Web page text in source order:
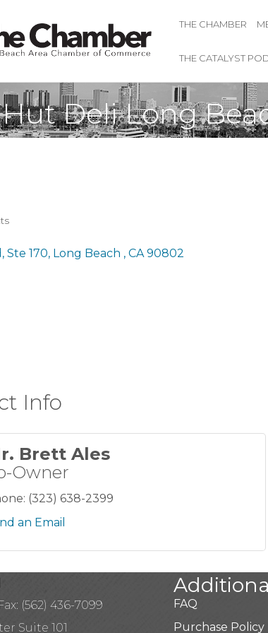
THE CHAMBER
THE CATALYST
Deli Long
Ste 170 Long Beach CA 90802
Info
Brett Ales
Owner
(323) 638-2399
an Email
(562) 436-7099
Suite 101
FAQ
Purchase Policy